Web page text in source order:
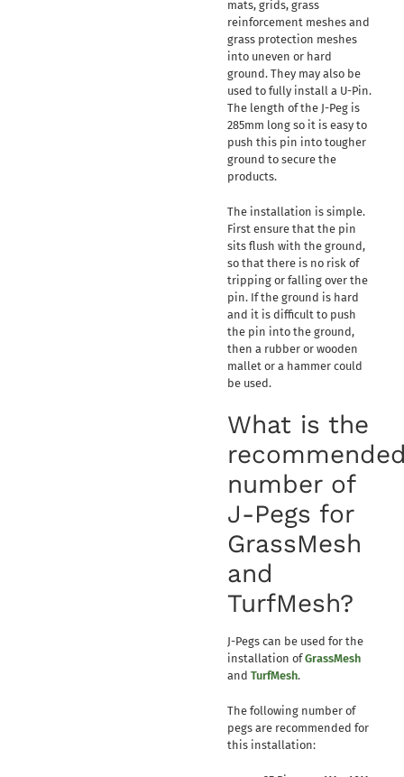
mats, grids, grass
reinforcement meshes and
grass protection meshes
into uneven or hard
ground. They may also be
used to fully install a U-Pin.
The length of the J-Peg is
285mm long so it is easy to
push this pin into tougher
ground to secure the
products.
The installation is simple.
First ensure that the pin
sits flush with the ground,
so that there is no risk of
tripping or falling over the
pin. If the ground is hard
and it is difficult to push
the pin into the ground,
then a rubber or wooden
mallet or a hammer could
be used.
What is the
number of
J-Pegs for
GrassMesh
and
TurfMesh?
J-Pegs can be used for the
installation ofGrassMesh
and TurfMesh.
The following number of
pegs are recommended for
this installation: